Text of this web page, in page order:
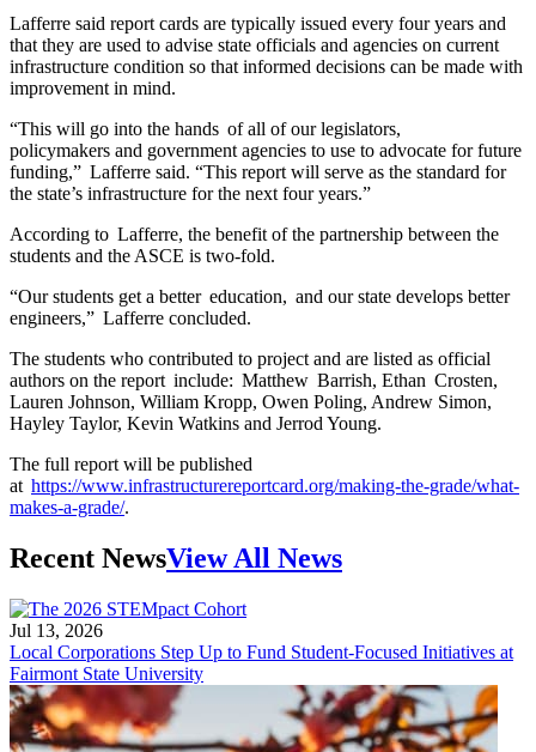
Lafferre said report cards are typically issued every four years and
that they are used to advise state officials and agencies on current
infrastructure condition so that informed decisions can be made with
improvement in mind.
“This will go into the hands of all of our legislators,
policymakers and government agencies to use to advocate for future
funding,” Lafferre said. “This report will serve as the standard for
the state’s infrastructure for the next four years.”
According to Lafferre, the benefit of the partnership between the
students and the ASCE is two-fold.
“Our students get a better education, and our state develops better
engineers,” Lafferre concluded.
The students who contributed to project and are listed as official
authors on the report include: Matthew Barrish, Ethan Crosten,
Lauren Johnson, William Kropp, Owen Poling, Andrew Simon,
Hayley Taylor, Kevin Watkins and Jerrod Young.
The full report will be published
at https://www.infrastructurereportcard.org/making-the-grade/what-
makes-a-grade/.
Recent NewsView All News
Jul 13, 2026
Local Corporations Step Up to Fund Student-Focused Initiatives at
Fairmont State University